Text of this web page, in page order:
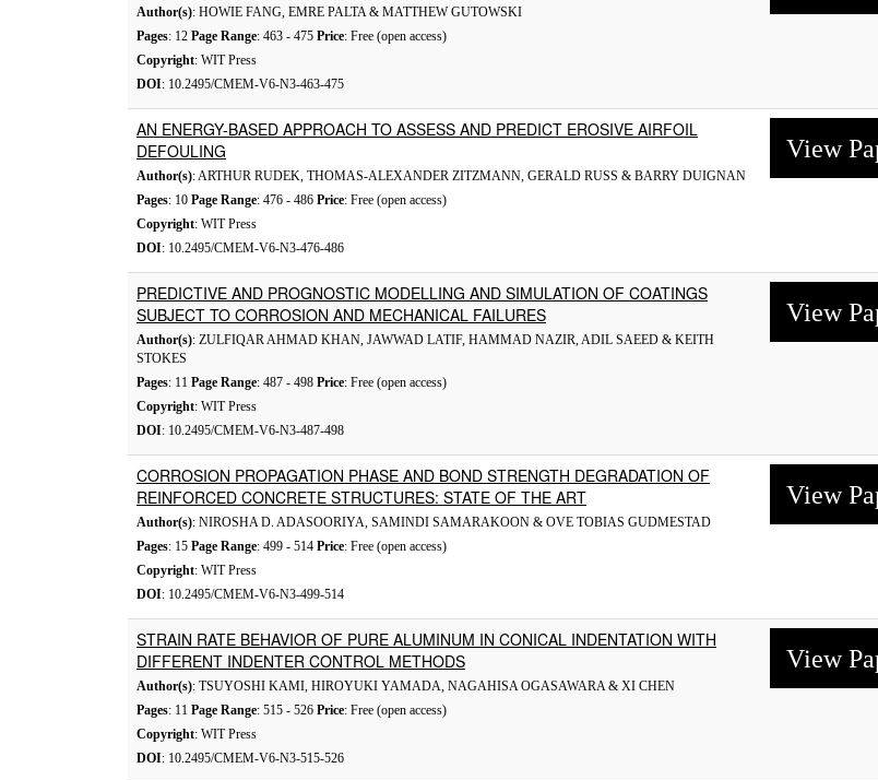
Author(s): HOWIE FANG, EMRE PALTA & MATTHEW GUTOWSKI
Pages: 12 Page Range: 463 - 475 Price: Free (open access)
Copyright: WIT Press
DOI: 10.2495/CMEM-V6-N3-463-475
AN ENERGY-BASED APPROACH TO ASSESS AND PREDICT EROSIVE AIRFOIL
DEFOULING
Author(s): ARTHUR RUDEK, THOMAS-ALEXANDER ZITZMANN, GERALD RUSS & BARRY DUIGNAN
Pages: 10 Page Range: 476 - 486 Price: Free (open access)
Copyright: WIT Press
DOI: 10.2495/CMEM-V6-N3-476-486
View
PREDICTIVE AND PROGNOSTIC MODELLING AND SIMULATION OF COATINGS
SUBJECT TO CORROSION AND MECHANICAL FAILURES
Author(s): ZULFIQAR AHMAD KHAN, JAWWAD LATIF, HAMMAD NAZIR, ADIL SAEED & KEITH
STOKES
Pages: 11 Page Range: 487 - 498 Price: Free (open access)
Copyright: WIT Press
DOI: 10.2495/CMEM-V6-N3-487-498
View
CORROSION PROPAGATION PHASE AND BOND STRENGTH DEGRADATION OF
REINFORCED CONCRETE STRUCTURES: STATE OF THE ART
Author(s): NIROSHA D. ADASOORIYA, SAMINDI SAMARAKOON & OVE TOBIAS GUDMESTAD
Pages: 15 Page Range: 499 - 514 Price: Free (open access)
Copyright: WIT Press
DOI: 10.2495/CMEM-V6-N3-499-514
View
STRAIN RATE BEHAVIOR OF PURE ALUMINUM IN CONICAL INDENTATION WITH
DIFFERENT INDENTER CONTROL METHODS
Author(s): TSUYOSHI KAMI, HIROYUKI YAMADA, NAGAHISA OGASAWARA & XI CHEN
Pages: 11 Page Range: 515 - 526 Price: Free (open access)
Copyright: WIT Press
DOI: 10.2495/CMEM-V6-N3-515-526
View